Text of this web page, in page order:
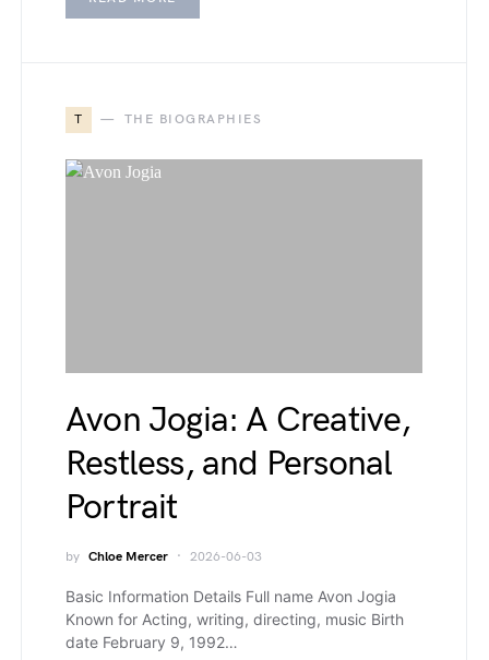
T THE BIOGRAPHIES
Avon Jogia: A Creative,
Restless, and Personal
Portrait
by Chloe Mercer 2026-06-03
Basic Information Details Full name Avon Jogia
Known for Acting, writing, directing, music Birth
date February 9, 1992…